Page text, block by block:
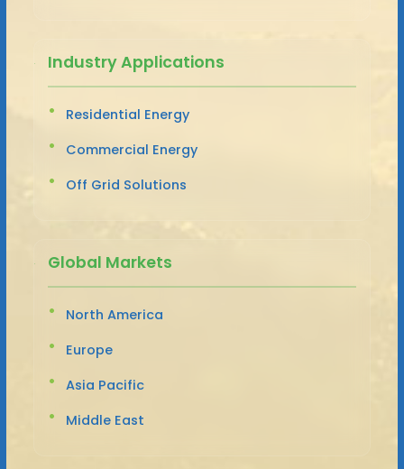
Industry Applications
Residential Energy
Commercial Energy
Off Grid Solutions
Global Markets
North America
Europe
Asia Pacific
Middle East